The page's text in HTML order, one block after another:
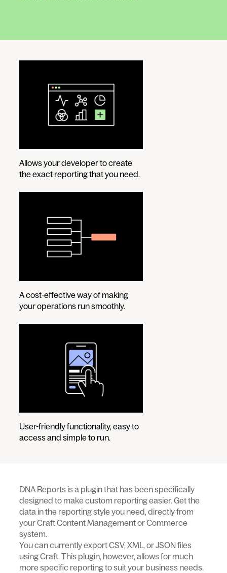
Allows your developer to create
the exact reporting that you need.
A cost-effective way of making
your operations run smoothly.
User-friendly functionality, easy to
access and simple to run.
DNA Reports is a plugin that has been specifically
designed to make custom reporting easier. Get the
data in the reporting style you need, directly from
your Craft Content Management or Commerce
system.
You can currently export CSV, XML, or JSON files
using Craft. This plugin, however, allows for much
more specific reporting to suit your business needs.